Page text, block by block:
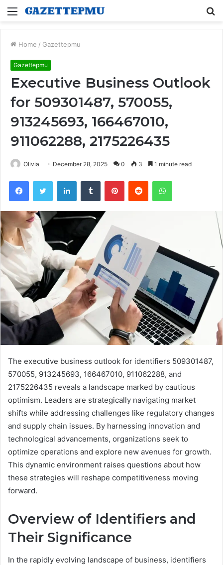
Menu
Home / Gazettepmu
Gazettepmu
Executive Business Outlook
for 509301487, 570055,
913245693, 166467010,
911062288, 2175226435
Olivia December 28, 2025 0 3 1 minute read
FacebookTwitter LinkedInTumblr PinterestReddit WhatsApp
The executive business outlook for identifiers 509301487,
570055, 913245693, 166467010, 911062288, and
2175226435 reveals a landscape marked by cautious
optimism. Leaders are strategically navigating market
shifts while addressing challenges like regulatory changes
and supply chain issues. By harnessing innovation and
technological advancements, organizations seek to
optimize operations and explore new avenues for growth.
This dynamic environment raises questions about how
these strategies will reshape competitiveness moving
forward.
Overview of Identifiers and
Their Significance
In the rapidly evolving landscape of business, identifiers